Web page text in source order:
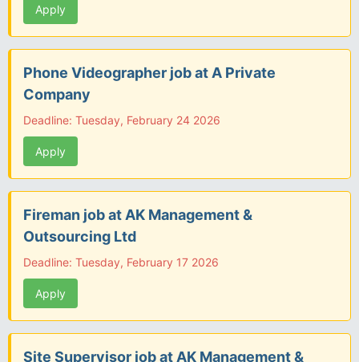
Apply
Phone Videographer job at A Private
Company
Deadline: Tuesday, February 24 2026
Apply
Fireman job at AK Management &
Outsourcing Ltd
Deadline: Tuesday, February 17 2026
Apply
Site Supervisor job at AK Management &